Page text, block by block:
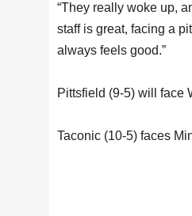
“They really woke up,
staff is great, facing a
always feels good.”
Pittsfield (9-5) will face
Taconic (10-5) faces